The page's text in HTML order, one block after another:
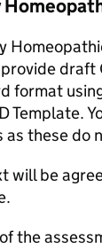
format
Template.
as these do
will be
the